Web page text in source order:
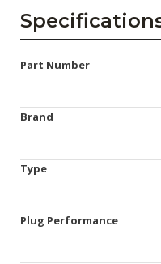
Part Number
Brand
Type
Plug Performance